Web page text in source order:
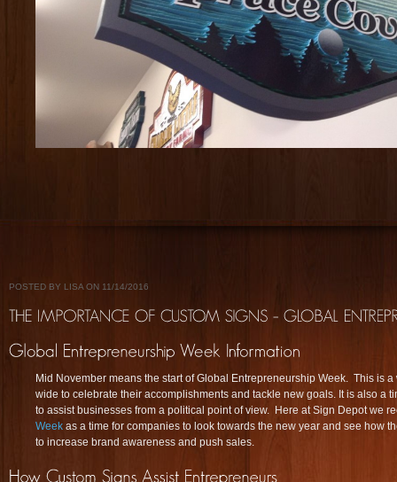
POSTED BY LISA ON 11/14/2016
Mid November means the start of Global Entrepreneurship Week. This is
wide to celebrate their accomplishments and tackle new goals. It is also a
to assist businesses from a political point of view. Here at Sign Depot we
Week as a time for companies to look towards the new year and see how
to increase brand awareness and push sales.